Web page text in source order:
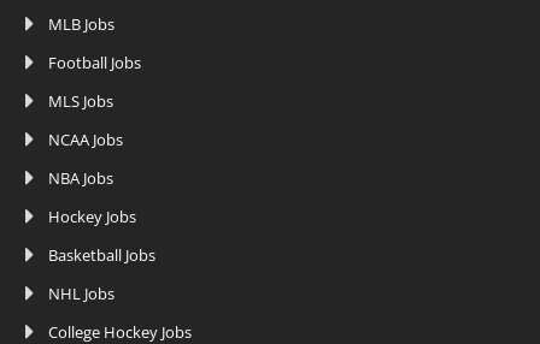
MLB Jobs
Football Jobs
MLS Jobs
NCAA Jobs
NBA Jobs
Hockey Jobs
Basketball Jobs
NHL Jobs
College Hockey Jobs